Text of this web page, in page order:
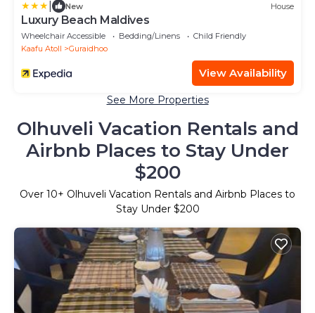
New House
Luxury Beach Maldives
Wheelchair Accessible Bedding/Linens
Child Friendly
Kaafu Atoll
Guraidhoo
View Availability
See More Properties
Olhuveli Vacation Rentals and
Airbnb Places to Stay Under
$200
Over 10+ Olhuveli Vacation Rentals and Airbnb Places to
Stay Under $200